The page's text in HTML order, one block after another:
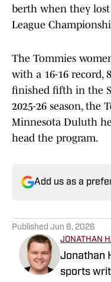
berth when they
League
The Tommies
with a 16-16 record,
finished fifth in the
2025-26 season, the
Minnesota Duluth
head the program.
Add us as a
Published Jun 8, 2026
JONATHAN
Jonathan
sports